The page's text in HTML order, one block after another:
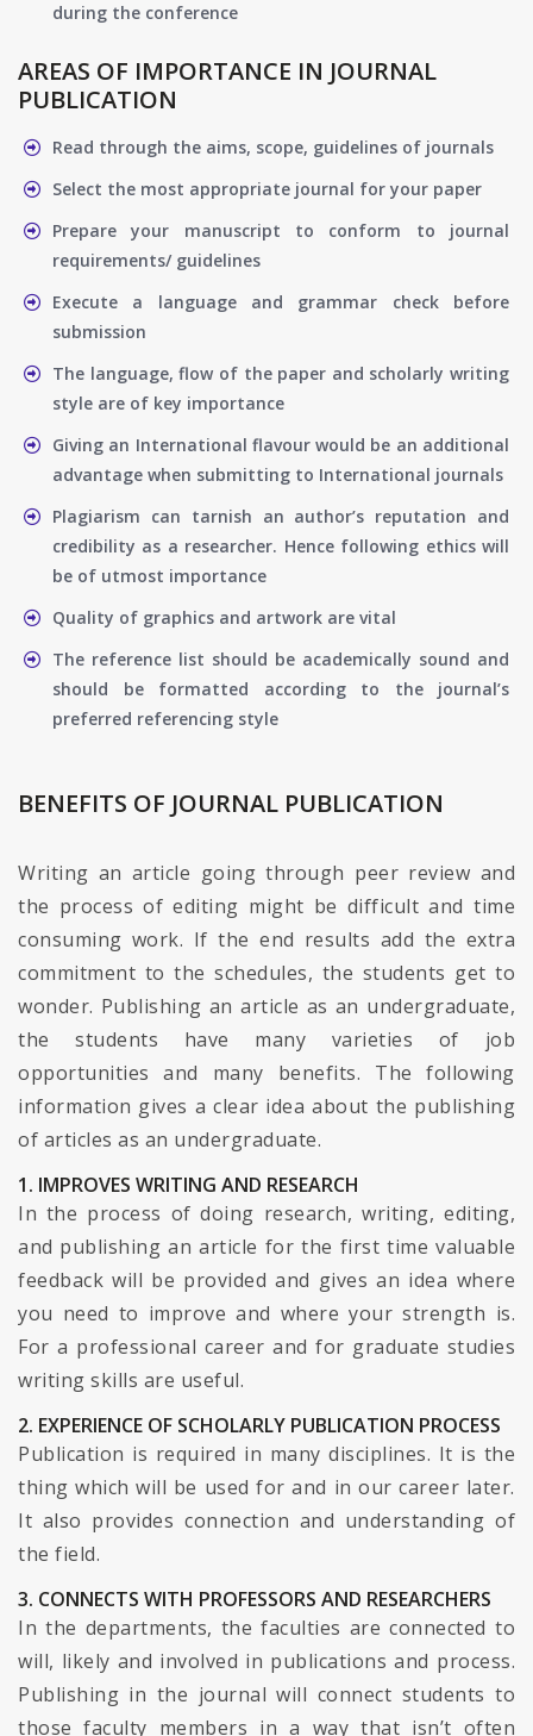
during the conference
AREAS OF IMPORTANCE IN JOURNAL
PUBLICATION
Read through the aims, scope, guidelines of journals
Select the most appropriate journal for your paper
Prepare your manuscript to conform to journal
requirements/ guidelines
Execute a language and grammar check before
submission
The language, flow of the paper and scholarly writing
style are of key importance
Giving an International flavour would be an additional
advantage when submitting to International journals
Plagiarism can tarnish an author’s reputation and
credibility as a researcher. Hence following ethics will
be of utmost importance
Quality of graphics and artwork are vital
The reference list should be academically sound and
should be formatted according to the journal’s
preferred referencing style
BENEFITS OF JOURNAL PUBLICATION
Writing an article going through peer review and
the process of editing might be difficult and time
consuming work. If the end results add the extra
commitment to the schedules, the students get to
wonder. Publishing an article as an undergraduate,
the students have many varieties of job
opportunities and many benefits. The following
information gives a clear idea about the publishing
of articles as an undergraduate.
1. IMPROVES WRITING AND RESEARCH
In the process of doing research, writing, editing,
and publishing an article for the first time valuable
feedback will be provided and gives an idea where
you need to improve and where your strength is.
For a professional career and for graduate studies
writing skills are useful.
2. EXPERIENCE OF SCHOLARLY PUBLICATION PROCESS
Publication is required in many disciplines. It is the
thing which will be used for and in our career later.
It also provides connection and understanding of
the field.
3. CONNECTS WITH PROFESSORS AND RESEARCHERS
In the departments, the faculties are connected to
will, likely and involved in publications and process.
Publishing in the journal will connect students to
those faculty members in a way that isn’t often